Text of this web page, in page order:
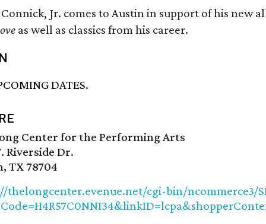
Jr. comes to Austin in support of his new
as well as classics from his career.
DATES.
Center for the Performing Arts
Riverside Dr.
TX 78704
thelongcenter.evenue.net/cgi-bin/ncommerce3/